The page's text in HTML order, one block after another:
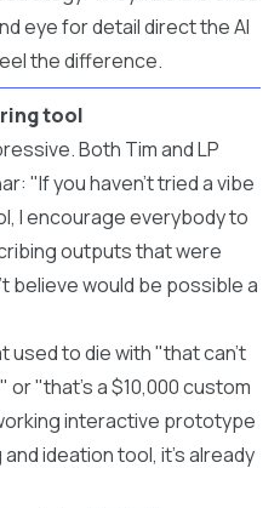
eye for detail direct the AI
the difference.
tool
Both Tim and LP
"If you haven't tried a vibe
I encourage everybody to
outputs that were
believe would be possible a
used to die with "that can't
"that's a $10,000 custom
interactive prototype
ideation tool, it's already